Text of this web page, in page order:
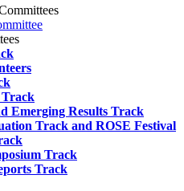
Emerging Results Track
Track and ROSE Festival
Track
Track